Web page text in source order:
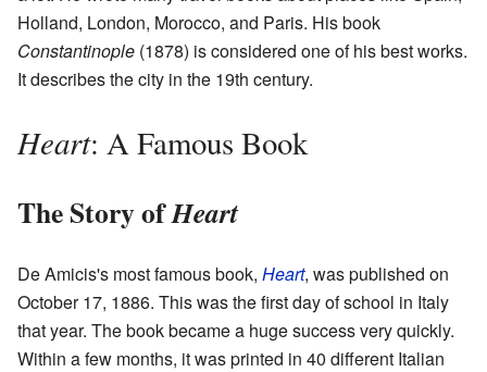
Holland, London, Morocco, and Paris. His book
Constantinople (1878) is considered one of his best works.
It describes the city in the 19th century.
Heart: A Famous Book
The Story ofHeart
De Amicis's most famous book, Heart, was published on
October 17, 1886. This was the first day of school in Italy
that year. The book became a huge success very quickly.
Within a few months, it was printed in 40 different Italian